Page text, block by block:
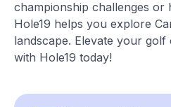
championship challenges or
Hole19 helps you explore
landscape. Elevate your
with Hole19 today!